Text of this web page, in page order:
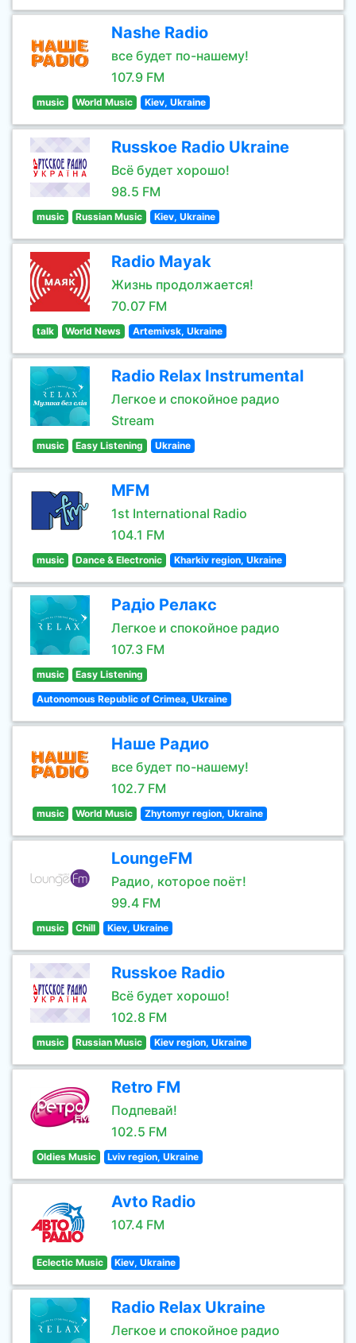
Nashe Radio
все будет по-нашему!
107.9 FM
music World Music Kiev, Ukraine
Russkoe Radio Ukraine
Всё будет хорошо!
98.5 FM
music Russian Music Kiev, Ukraine
Radio Mayak
Жизнь продолжается!
70.07 FM
talk World News Artemivsk, Ukraine
Radio Relax Instrumental
Легкое и спокойное радио
Stream
music Easy Listening Ukraine
MFM
1st International Radio
104.1 FM
music Dance & Electronic Kharkiv region, Ukraine
Радіо Релакс
Легкое и спокойное радио
107.3 FM
music Easy Listening
Autonomous Republic of Crimea, Ukraine
Наше Радио
все будет по-нашему!
102.7 FM
music World Music Zhytomyr region, Ukraine
LoungeFM
Радио, которое поёт!
99.4 FM
music Chill Kiev, Ukraine
Russkoe Radio
Всё будет хорошо!
102.8 FM
music Russian Music Kiev region, Ukraine
Retro FM
Подпевай!
102.5 FM
Oldies Music Lviv region, Ukraine
Avto Radio
107.4 FM
Eclectic Music Kiev, Ukraine
Radio Relax Ukraine
Легкое и спокойное радио